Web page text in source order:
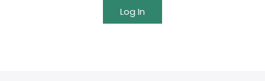
Log In